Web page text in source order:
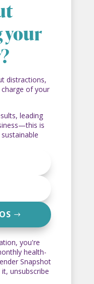
your
distractions,
of your
leading
is
you're
health-
Snapshot
unsubscribe